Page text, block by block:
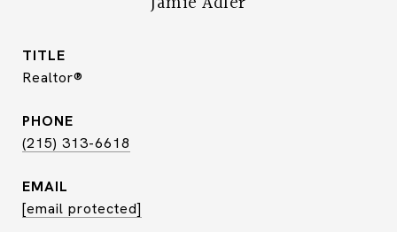
TITLE
Realtor®
PHONE
(215) 313-6618
EMAIL
[email protected]